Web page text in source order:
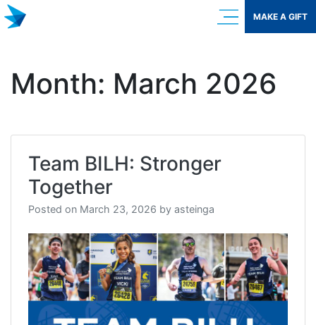
Skip
to
MAKE A GIFT
Month: March 2026
Team BILH: Stronger
Together
Posted on March 23, 2026 by asteinga